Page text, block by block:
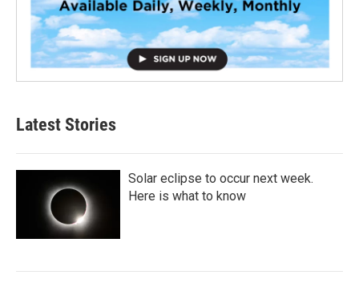
Latest Stories
Solar eclipse to occur next week.
Here is what to know